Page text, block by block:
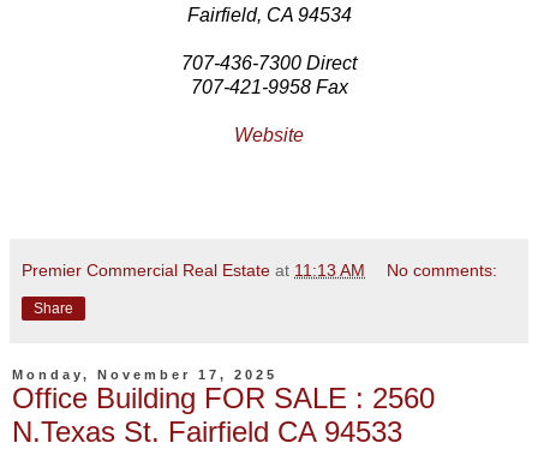
Fairfield, CA 94534
707-436-7300 Direct
707-421-9958 Fax
Website
Premier Commercial Real Estate at 11:13 AM No comments:
Share
Monday, November 17, 2025
Office Building FOR SALE : 2560
N.Texas St. Fairfield CA 94533